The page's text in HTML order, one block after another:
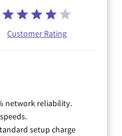
Customer Rating
network reliability.
setup charge